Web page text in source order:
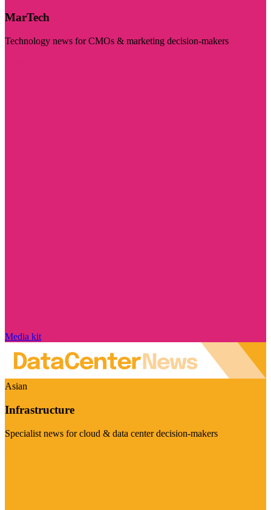
MarTech
Technology news for CMOs & marketing decision-makers
Media kit
Asian
Infrastructure
Specialist news for cloud & data center decision-makers